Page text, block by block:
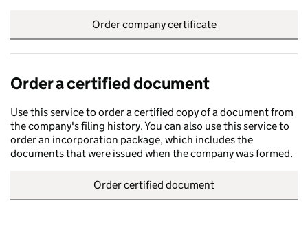
Order company certificate
Order a certified document
Use this service to order a certified copy of a document from
the company's filing history. You can also use this service to
order an incorporation package, which includes the
documents that were issued when the company was formed.
Order certified document